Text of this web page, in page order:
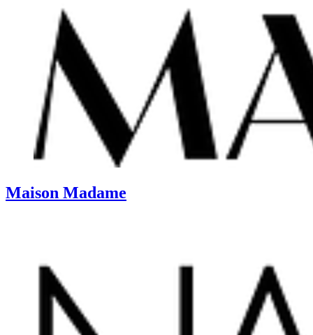
Maison Madame